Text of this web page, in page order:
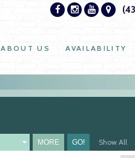
ABOUT US AVAILABILITY
Show All